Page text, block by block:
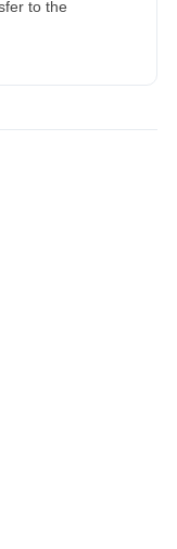
to the